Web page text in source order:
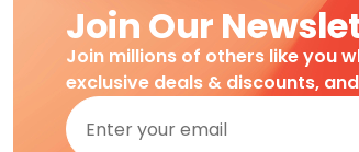
Join Our
Join millions of others like you
exclusive deals & discounts,